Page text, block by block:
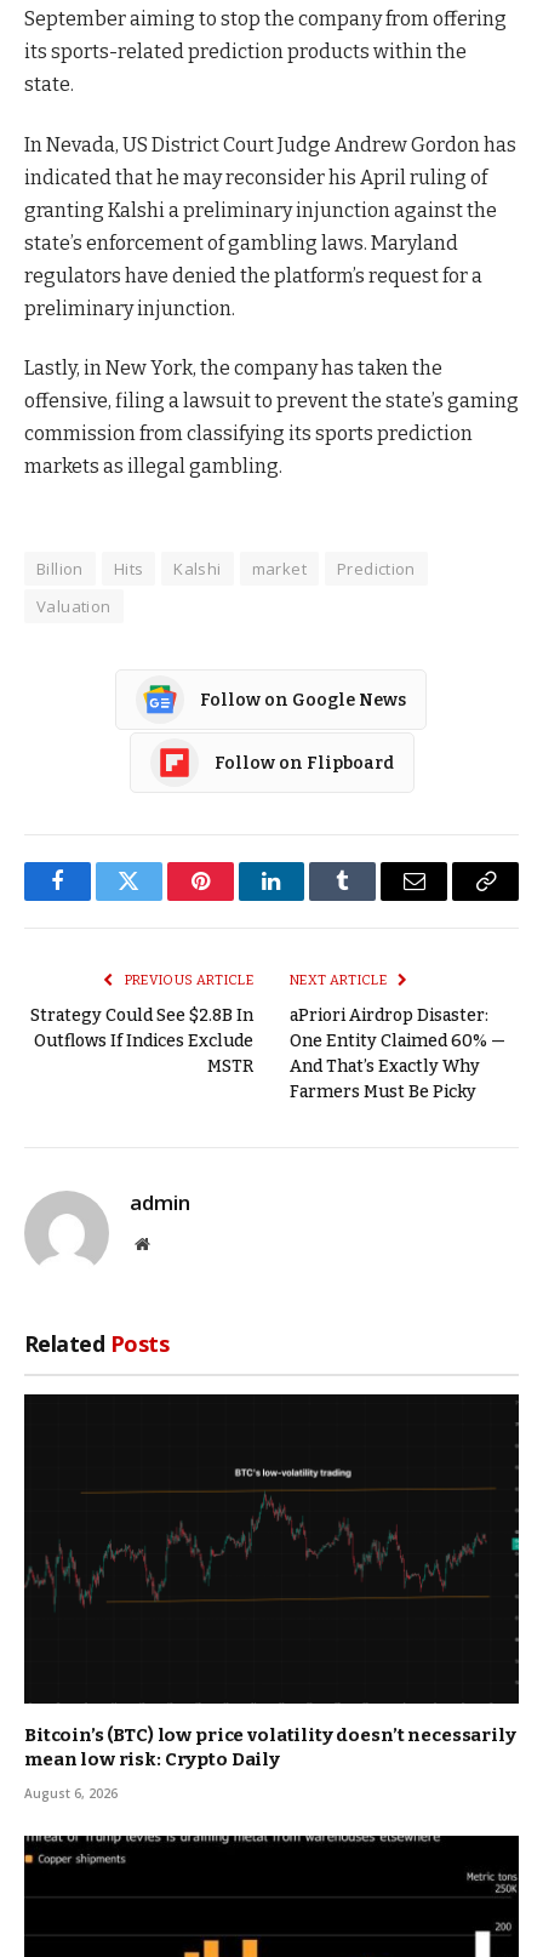
September aiming to stop the company from offering
its sports-related prediction products within the
state.
In Nevada, US District Court Judge Andrew Gordon has
indicated that he may reconsider his April ruling of
granting Kalshi a preliminary injunction against the
state’s enforcement of gambling laws. Maryland
regulators have denied the platform’s request for a
preliminary injunction.
Lastly, in New York, the company has taken the
offensive, filing a lawsuit to prevent the state’s gaming
commission from classifying its sports prediction
markets as illegal gambling.
Billion Hits Kalshi market
Prediction
Valuation
Follow on Google News
Follow on Flipboard
FacebookTwitter PinterestLinkedInTumblr Email
Copy
PREVIOUS ARTICLE
Strategy Could See $2.8B In
Outflows If Indices Exclude
MSTR
NEXT ARTICLE
aPriori Airdrop Disaster:
One Entity Claimed 60% —
And That’s Exactly Why
Farmers Must Be Picky
admin
Website
Related Posts
Bitcoin’s (BTC) low price volatility doesn’t necessarily
mean low risk: Crypto Daily
August 6, 2026